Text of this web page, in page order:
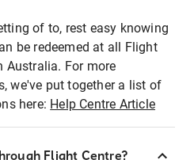
of to, rest easy knowing
be redeemed at all Flight
Australia. For more
we've put together a list of
here: Help Centre Article
Flight Centre?